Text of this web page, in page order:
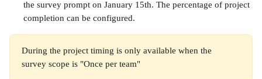
the survey prompt on January 15th. The percentage of project
completion can be configured.
During the project timing is only available when the
survey scope is "Once per team"